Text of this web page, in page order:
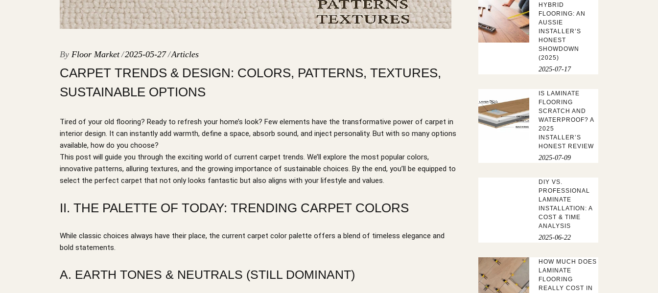
By Floor Market 2025-05-27 Articles
CARPET TRENDS & DESIGN: COLORS, PATTERNS, TEXTURES,
SUSTAINABLE OPTIONS
Tired of your old flooring? Ready to refresh your home’s look? Few elements have the transformative power of carpet in
interior design. It can instantly add warmth, define a space, absorb sound, and inject personality. But with so many options
available, how do you choose?
This post will guide you through the exciting world of current carpet trends. We’ll explore the most popular colors,
innovative patterns, alluring textures, and the growing importance of sustainable choices. By the end, you’ll be equipped to
select the perfect carpet that not only looks fantastic but also aligns with your lifestyle and values.
II. THE PALETTE OF TODAY: TRENDING CARPET COLORS
While classic choices always have their place, the current carpet color palette offers a blend of timeless elegance and
bold statements.
A. EARTH TONES & NEUTRALS (STILL DOMINANT)
HYBRID
FLOORING: AN
AUSSIE
INSTALLER’S
HONEST
SHOWDOWN
(2025)
2025-07-17
IS LAMINATE
FLOORING
SCRATCH AND
WATERPROOF? A
2025
INSTALLER’S
HONEST REVIEW
2025-07-09
DIY VS.
PROFESSIONAL
LAMINATE
INSTALLATION: A
COST & TIME
ANALYSIS
2025-06-22
HOW MUCH DOES
LAMINATE
FLOORING
REALLY COST IN